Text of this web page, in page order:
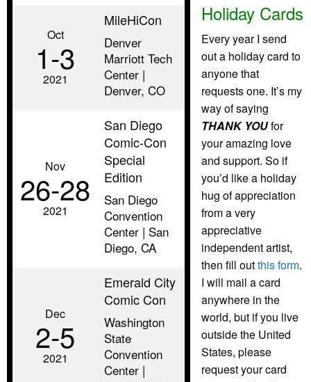
Oct
1‑3
2021
MileHiCon
Denver
Marriott Tech
Center |
Denver, CO
Nov
26‑28
2021
San Diego
Comic-Con
Special
Edition
San Diego
Convention
Center | San
Diego, CA
Dec
2‑5
2021
Emerald City
Comic Con
Washington
State
Convention
Center |
Holiday Cards
Every year I send
out a holiday card to
anyone that
requests one. It’s my
way of saying
THANK YOUfor
your amazing love
and support. So if
you’d like a holiday
hug of appreciation
from a very
appreciative
independent artist,
then fill outthis form.
I will mail a card
anywhere in the
world, but if you live
outside the United
States, please
request your card